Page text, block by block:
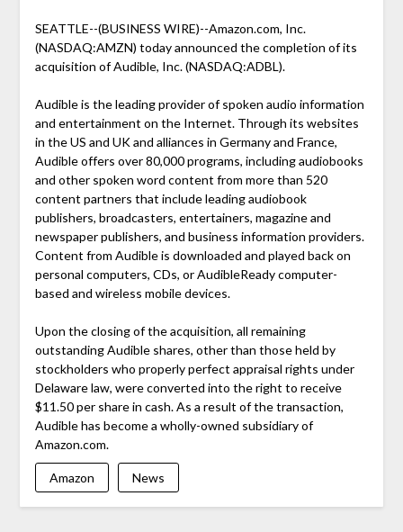
SEATTLE--(BUSINESS WIRE)--Amazon.com, Inc.
(NASDAQ:AMZN) today announced the completion of its
acquisition of Audible, Inc. (NASDAQ:ADBL).
Audible is the leading provider of spoken audio information
and entertainment on the Internet. Through its websites
in the US and UK and alliances in Germany and France,
Audible offers over 80,000 programs, including audiobooks
and other spoken word content from more than 520
content partners that include leading audiobook
publishers, broadcasters, entertainers, magazine and
newspaper publishers, and business information providers.
Content from Audible is downloaded and played back on
personal computers, CDs, or AudibleReady computer-
based and wireless mobile devices.
Upon the closing of the acquisition, all remaining
outstanding Audible shares, other than those held by
stockholders who properly perfect appraisal rights under
Delaware law, were converted into the right to receive
$11.50 per share in cash. As a result of the transaction,
Audible has become a wholly-owned subsidiary of
Amazon.com.
Amazon News